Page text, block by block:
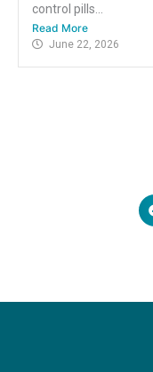
control pills...
Read More
June 22, 2026